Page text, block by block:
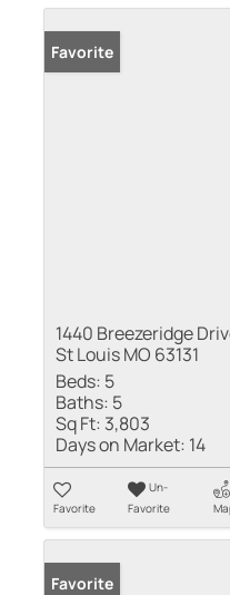
Favorite
1440 Breezeridge
St Louis MO 63131
Beds: 5
Baths: 5
Sq Ft: 3,803
Days on Market: 14
Favorite
Un-
Favorite
Favorite